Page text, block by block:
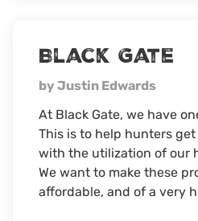
Black Gate
by Justin Edwards
At Black Gate, we have
This is to help hunters
with the utilization of our
We want to make these
affordable, and of a very